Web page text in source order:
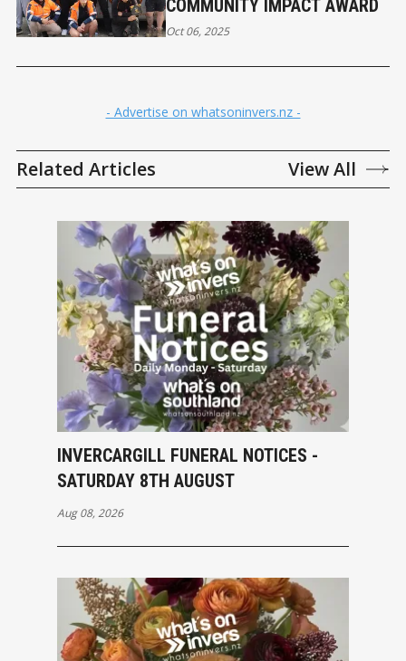
COMMUNITY IMPACT AWARD
Oct 06, 2025
- Advertise on whatsoninvers.nz -
Related Articles View All
INVERCARGILL FUNERAL NOTICES -
SATURDAY 8TH AUGUST
Aug 08, 2026